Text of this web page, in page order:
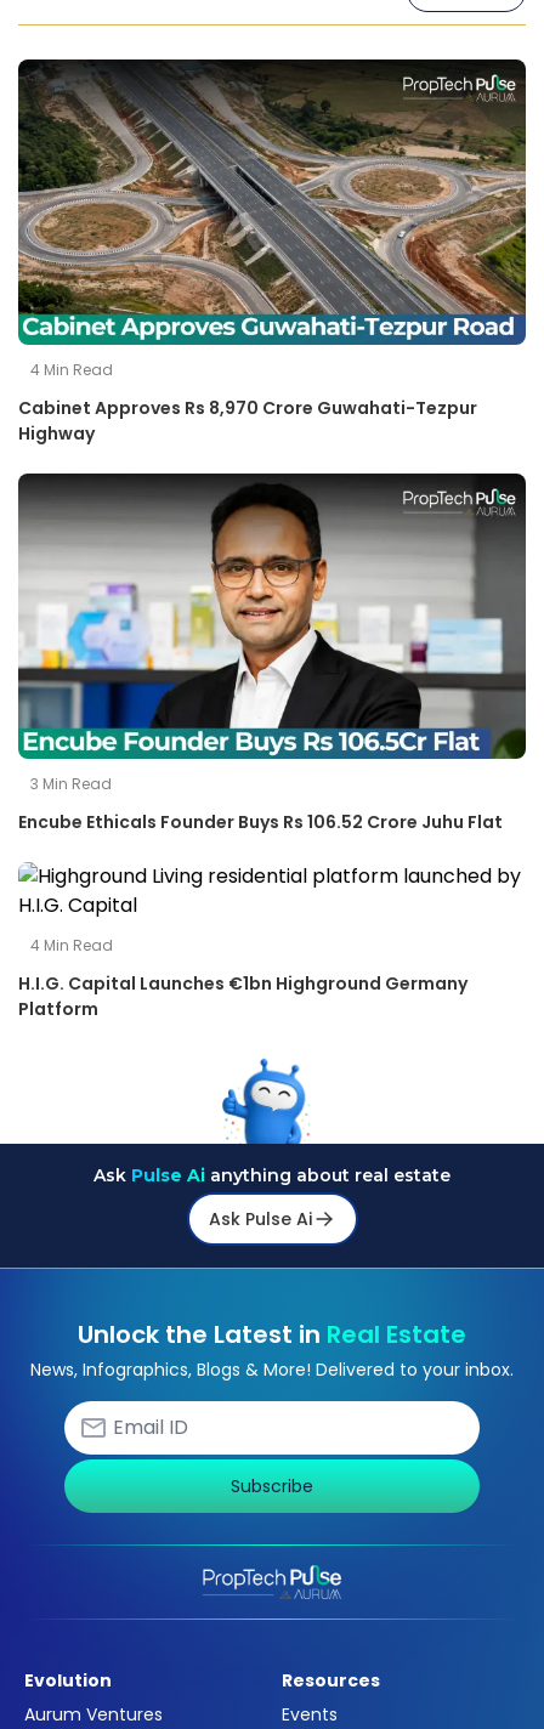
4 Min Read
Cabinet Approves Rs 8,970 Crore Guwahati-Tezpur
Highway
3 Min Read
Encube Ethicals Founder Buys Rs 106.52 Crore Juhu Flat
4 Min Read
H.I.G. Capital Launches €1bn Highground Germany
Platform
Ask Pulse Ai anything about real estate
Ask Pulse Ai
Unlock the Latest in Real Estate
News, Infographics, Blogs & More! Delivered to your inbox.
Subscribe
Evolution
Aurum Ventures
Resources
Events